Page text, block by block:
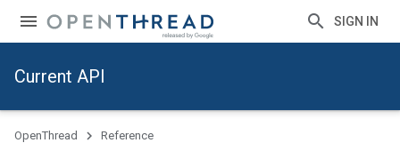
SIGN IN
Current API
OpenThread Reference